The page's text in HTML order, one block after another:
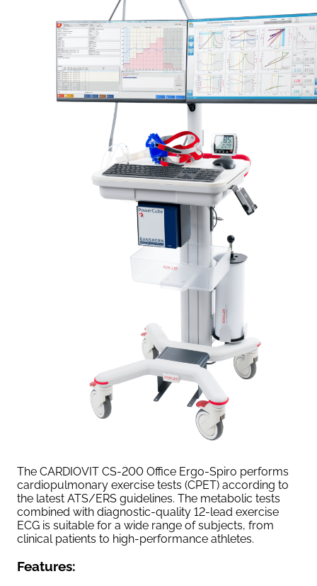
The CARDIOVIT CS-200 Office Ergo-Spiro performs
cardiopulmonary exercise tests (CPET) according to
the latest ATS/ERS guidelines. The metabolic tests
combined with diagnostic-quality 12-lead exercise
ECG is suitable for a wide range of subjects, from
clinical patients to high-performance athletes.
Features: